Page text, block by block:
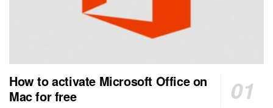
How to activate Microsoft Office on
Mac for free